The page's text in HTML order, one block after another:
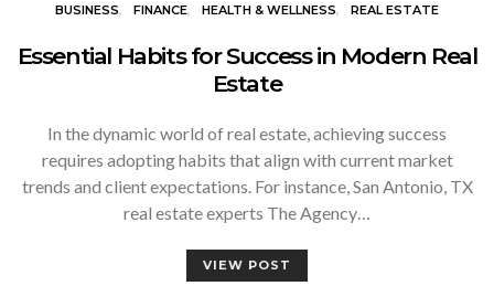
BUSINESS FINANCE HEALTH & WELLNESS REAL ESTATE
Essential Habits for Success in Modern Real
Estate
In the dynamic world of real estate, achieving success
requires adopting habits that align with current market
trends and client expectations. For instance, San Antonio, TX
real estate experts The Agency…
VIEW POST